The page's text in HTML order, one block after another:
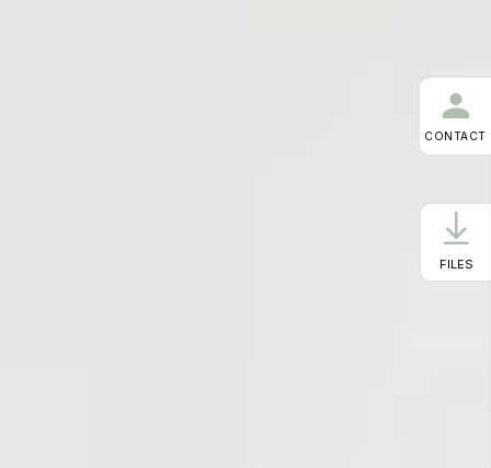
CONTACT
FILES